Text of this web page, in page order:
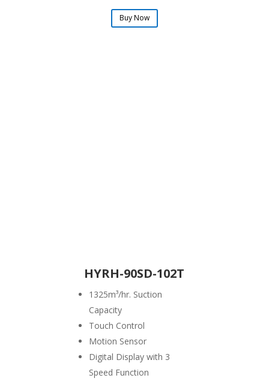
Buy Now
HYRH-90SD-102T
1325m³/hr. Suction
Capacity
Touch Control
Motion Sensor
Digital Display with 3
Speed Function